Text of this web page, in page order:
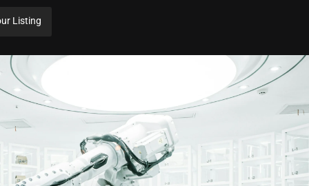
Listing